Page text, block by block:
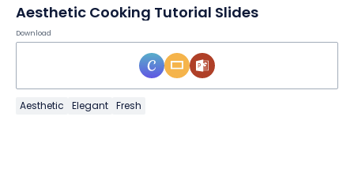
Aesthetic Cooking Tutorial Slides
Download
Aesthetic Elegant Fresh